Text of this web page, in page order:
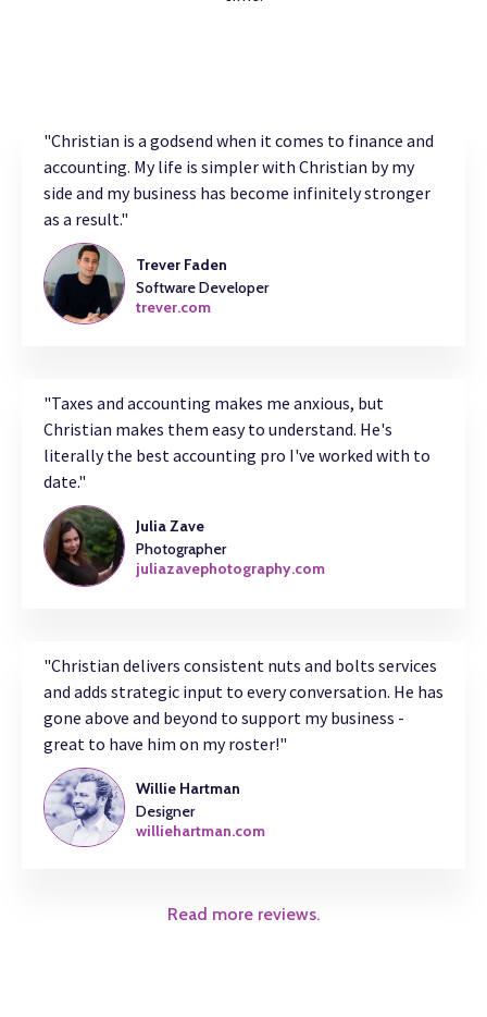
"Christian is a godsend when it comes to finance and
accounting. My life is simpler with Christian by my
side and my business has become infinitely stronger
as a result."
Trever Faden
Software Developer
trever.com
"Taxes and accounting makes me anxious, but
Christian makes them easy to understand. He's
literally the best accounting pro I've worked with to
date."
Julia Zave
Photographer
juliazavephotography.com
"Christian delivers consistent nuts and bolts services
and adds strategic input to every conversation. He has
gone above and beyond to support my business -
great to have him on my roster!"
Willie Hartman
Designer
williehartman.com
Read more reviews.